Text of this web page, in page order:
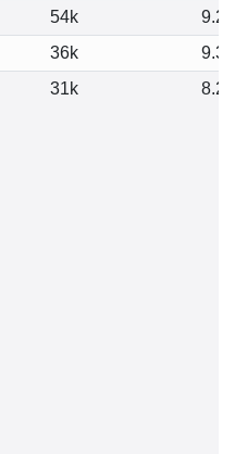
54k
9.27
36k
9.38
31k 8.28